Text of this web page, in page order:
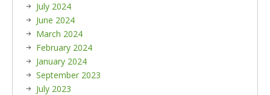
July 2024
June 2024
March 2024
February 2024
January 2024
September 2023
July 2023